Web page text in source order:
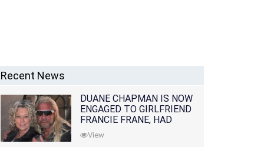
Recent News
DUANE CHAPMAN IS NOW
ENGAGED TO GIRLFRIEND
FRANCIE FRANE, HAD
LOST WIFE 10 MONTHS
EARLIER
View